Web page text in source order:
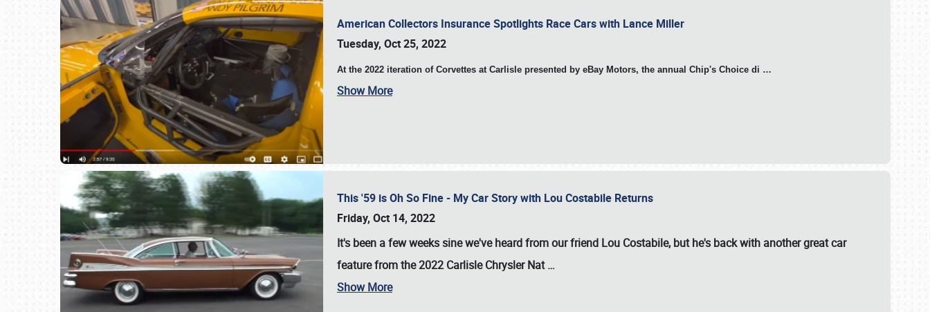
American Collectors Insurance Spotlights Race Cars with Lance Miller
Tuesday, Oct 25, 2022
At the 2022 iteration of Corvettes at Carlisle presented by eBay Motors, the annual Chip's Choice di …
Show More
This '59 is Oh So Fine - My Car Story with Lou Costabile Returns
Friday, Oct 14, 2022
It's been a few weeks sine we've heard from our friend Lou Costabile, but he's back with another great car
feature from the 2022 Carlisle Chrysler Nat…
Show More
Book online or call (800) 216-1876